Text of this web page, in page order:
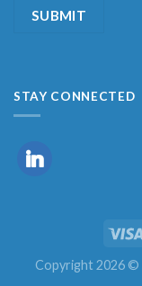
STAY CONNECTED
Copyright 2026 ©